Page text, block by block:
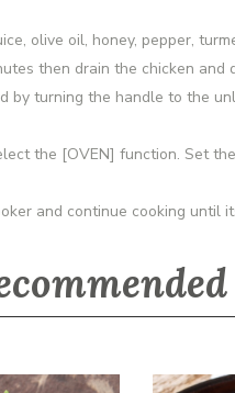
olive oil, honey, pepper,
then drain the chicken and
by turning the handle to the
the [OVEN] function. Set
and continue cooking until